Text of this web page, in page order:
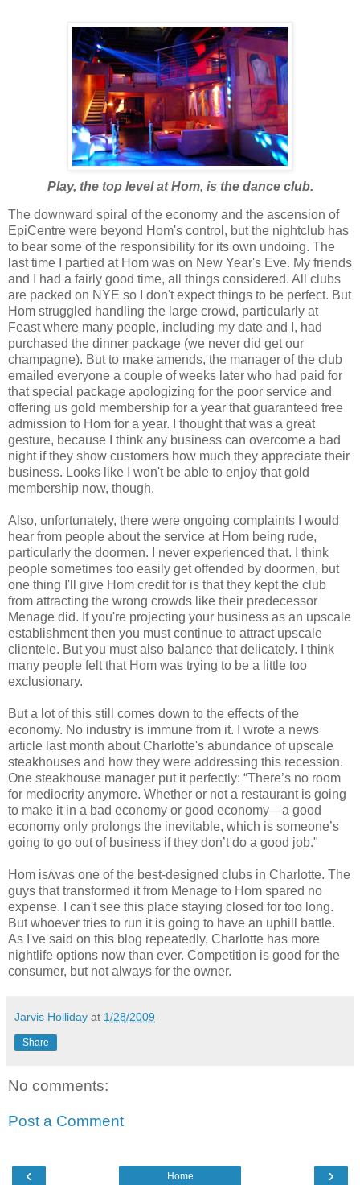
Play, the top level at Hom, is the dance club.
The downward spiral of the economy and the ascension of
EpiCentre were beyond Hom's control, but the nightclub has
to bear some of the responsibility for its own undoing. The
last time I partied at Hom was on New Year's Eve. My friends
and I had a fairly good time, all things considered. All clubs
are packed on NYE so I don't expect things to be perfect. But
Hom struggled handling the large crowd, particularly at
Feast where many people, including my date and I, had
purchased the dinner package (we never did get our
champagne). But to make amends, the manager of the club
emailed everyone a couple of weeks later who had paid for
that special package apologizing for the poor service and
offering us gold membership for a year that guaranteed free
admission to Hom for a year. I thought that was a great
gesture, because I think any business can overcome a bad
night if they show customers how much they appreciate their
business. Looks like I won't be able to enjoy that gold
membership now, though.
Also, unfortunately, there were ongoing complaints I would
hear from people about the service at Hom being rude,
particularly the doormen. I never experienced that. I think
people sometimes too easily get offended by doormen, but
one thing I'll give Hom credit for is that they kept the club
from attracting the wrong crowds like their predecessor
Menage did. If you're projecting your business as an upscale
establishment then you must continue to attract upscale
clientele. But you must also balance that delicately. I think
many people felt that Hom was trying to be a little too
exclusionary.
But a lot of this still comes down to the effects of the
economy. No industry is immune from it. I wrote a news
article last month about Charlotte's abundance of upscale
steakhouses and how they were addressing this recession.
One steakhouse manager put it perfectly: “There’s no room
for mediocrity anymore. Whether or not a restaurant is going
to make it in a bad economy or good economy—a good
economy only prolongs the inevitable, which is someone’s
going to go out of business if they don’t do a good job."
Hom is/was one of the best-designed clubs in Charlotte. The
guys that transformed it from Menage to Hom spared no
expense. I can't see this place staying closed for too long.
But whoever tries to run it is going to have an uphill battle.
As I've said on this blog repeatedly, Charlotte has more
nightlife options now than ever. Competition is good for the
consumer, but not always for the owner.
Jarvis Holliday at 1/28/2009
Share
No comments:
Post a Comment
‹ ›
Home